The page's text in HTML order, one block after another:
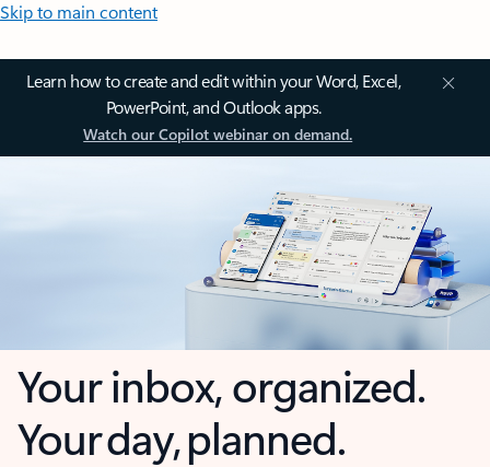
Skip to main content
Learn how to create and edit within your Word, Excel,
PowerPoint, and Outlook apps.
Watch our Copilot webinar on demand.
Your inbox, organized.
Your day, planned.